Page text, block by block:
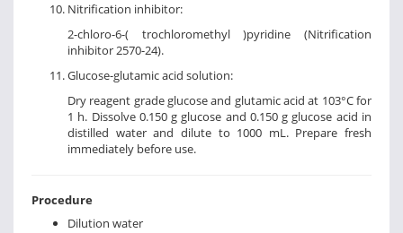
Nitrification inhibitor:
2-chloro-6-( trochloromethyl )pyridine (Nitrification
inhibitor 2570-24).
Glucose-glutamic acid solution:
Dry reagent grade glucose and glutamic acid at 103°C for
1 h. Dissolve 0.150 g glucose and 0.150 g glucose acid in
distilled water and dilute to 1000 mL. Prepare fresh
immediately before use.
Procedure
Dilution water